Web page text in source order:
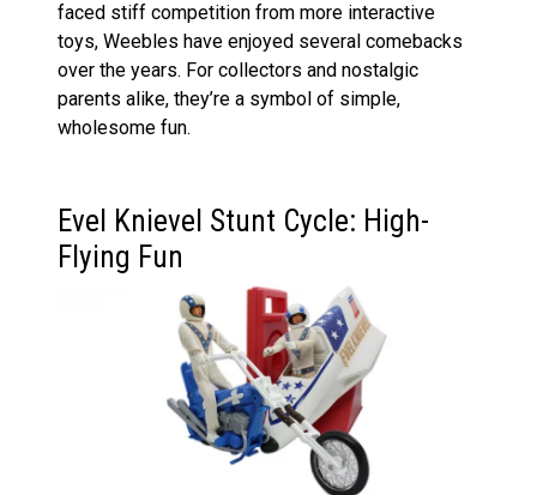
faced stiff competition from more interactive
toys, Weebles have enjoyed several comebacks
over the years. For collectors and nostalgic
parents alike, they’re a symbol of simple,
wholesome fun.
Evel Knievel Stunt Cycle: High-
Flying Fun